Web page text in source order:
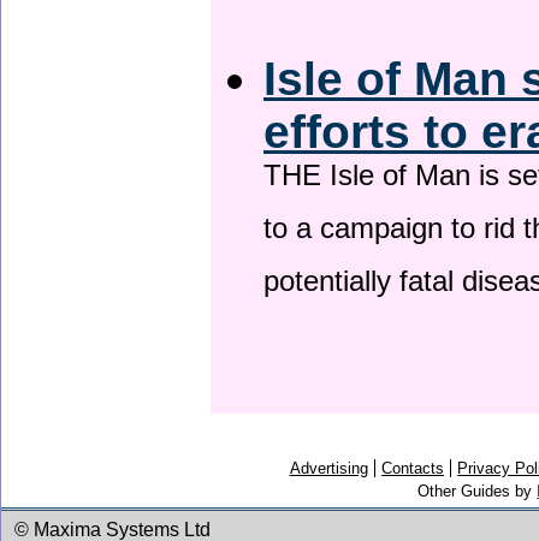
Isle of Man
efforts to
THE Isle of Man is
to a campaign to rid
potentially fatal
Advertising Contacts
Privacy
Other Guides by
© Maxima Systems Ltd